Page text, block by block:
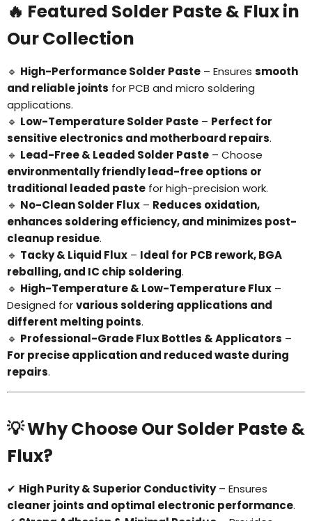
🔥 Featured Solder Paste & Flux in
Our Collection
🔹 High-Performance Solder Paste – Ensures smooth
and reliable joints for PCB and micro soldering
applications.
🔹 Low-Temperature Solder Paste – Perfect for
sensitive electronics and motherboard repairs.
🔹 Lead-Free & Leaded Solder Paste – Choose
environmentally friendly lead-free options or
traditional leaded paste for high-precision work.
🔹 No-Clean Solder Flux – Reduces oxidation,
enhances soldering efficiency, and minimizes post-
cleanup residue.
🔹 Tacky & Liquid Flux – Ideal for PCB rework, BGA
reballing, and IC chip soldering.
🔹 High-Temperature & Low-Temperature Flux –
Designed forvarious soldering applications and
different melting points.
🔹 Professional-Grade Flux Bottles & Applicators –
For precise application and reduced waste during
repairs.
💡 Why Choose Our Solder Paste &
Flux?
✔ High Purity & Superior Conductivity– Ensures
cleaner joints and optimal electronic performance.